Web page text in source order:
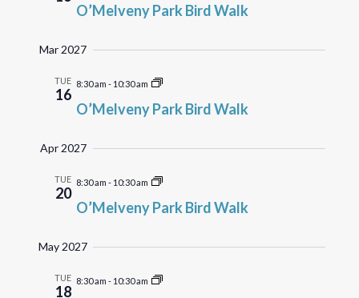
O’Melveny Park Bird Walk
Mar 2027
TUE
16
8:30 am - 10:30 am
O’Melveny Park Bird Walk
Apr 2027
TUE
20
8:30 am - 10:30 am
O’Melveny Park Bird Walk
May 2027
TUE
18
8:30 am - 10:30 am